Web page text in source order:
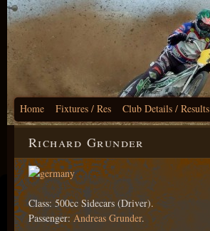
Home Fixtures / Res Club Details / Results
Richard Grunder
Class: 500cc Sidecars (Driver).
Passenger:Andreas Grunder.